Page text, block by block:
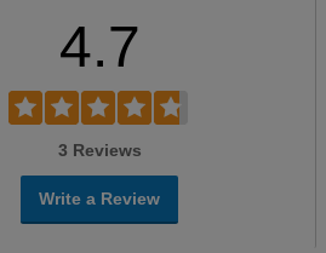
4.7
3 Reviews
Write a Review